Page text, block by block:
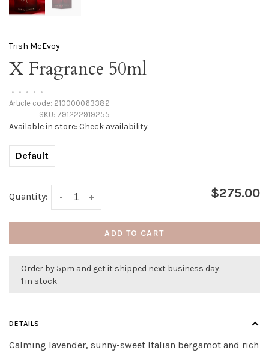
Trish McEvoy
X Fragrance 50ml
• • • • •
Article code: 210000063382
SKU: 791222919255
Available in store: Check availability
Default
Quantity: +
- $275.00
ADD TO CART
Order by 5pm and get it shipped next business day.
1 in stock
DETAILS
Calming lavender, sunny-sweet Italian bergamot and rich